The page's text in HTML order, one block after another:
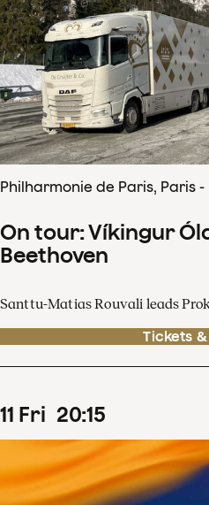
Philharmonie de Paris, Paris -
On tour: Víkingur
Beethoven
Santtu-Matias Rouvali leads
Tickets
11 Fri 20:15